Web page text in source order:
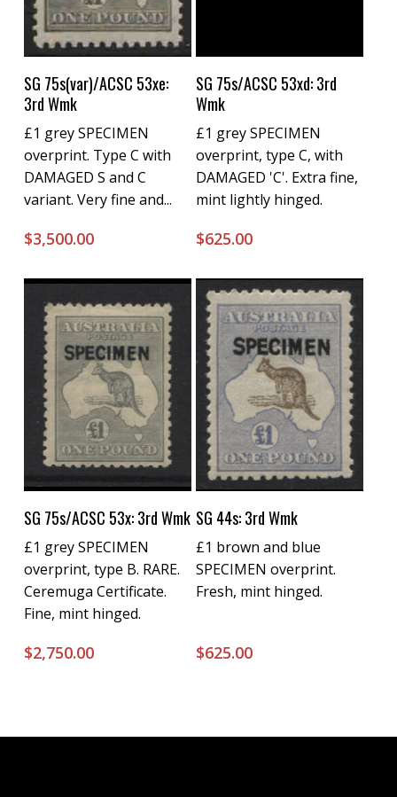
Buy Now
SG 75s(var)/ACSC 53xe:
3rd Wmk
£1 grey SPECIMEN
overprint. Type C with
DAMAGED S and C
variant. Very fine and...
$3,500.00
Buy Now
SG 75s/ACSC 53xd: 3rd
Wmk
£1 grey SPECIMEN
overprint, type C, with
DAMAGED 'C'. Extra fine,
mint lightly hinged.
$625.00
Buy Now
SG 75s/ACSC 53x: 3rd Wmk
£1 grey SPECIMEN
overprint, type B. RARE.
Ceremuga Certificate.
Fine, mint hinged.
$2,750.00
Buy Now
SG 44s: 3rd Wmk
£1 brown and blue
SPECIMEN overprint.
Fresh, mint hinged.
$625.00